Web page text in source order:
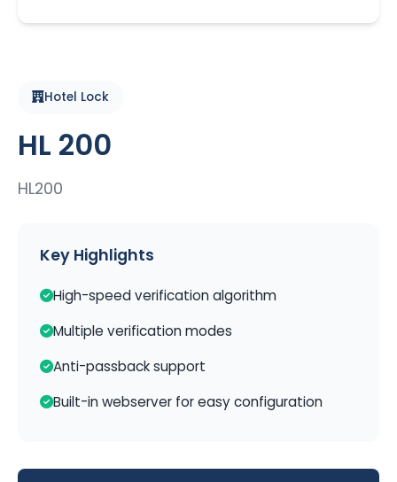
Hotel Lock
HL 200
HL200
Key Highlights
High-speed verification algorithm
Multiple verification modes
Anti-passback support
Built-in webserver for easy configuration